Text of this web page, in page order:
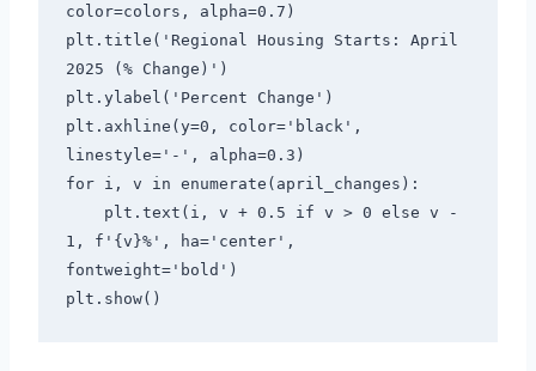
color=colors, alpha=0.7)
plt.title('Regional Housing Starts: April
2025 (% Change)')
plt.ylabel('Percent Change')
plt.axhline(y=0, color='black',
linestyle='-', alpha=0.3)
for i, v in enumerate(april_changes):
1, f'{v}%', ha='center',
fontweight='bold')
plt.show()